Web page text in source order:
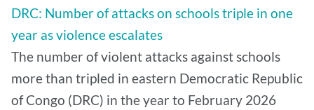
DRC: Number of attacks on schools triple in one
year as violence escalates
The number of violent attacks against schools
more than tripled in eastern Democratic Republic
of Congo (DRC) in the year to February 2026